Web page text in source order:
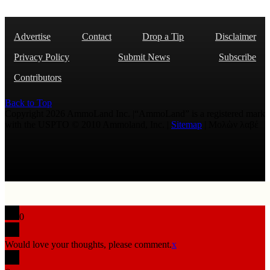
Advertise Contact Drop a Tip
Disclaimer
Privacy Policy
Submit News
Subscribe
Contributors
Back to Top
Sitemap
0
Would love your thoughts, please comment.x